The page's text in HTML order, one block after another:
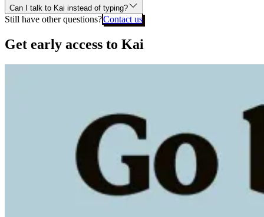
Can I talk to Kai instead of typing?
Still have other questions?Contact us
Get early access to Kai